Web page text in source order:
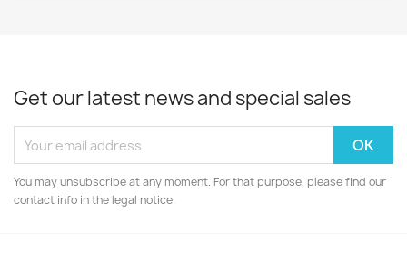
Get our latest news and special sales
You may unsubscribe at any moment. For that purpose, please find our
contact info in the legal notice.